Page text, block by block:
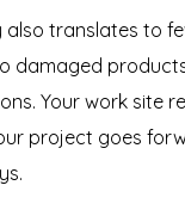
also translates to
damaged
Your work site
project goes